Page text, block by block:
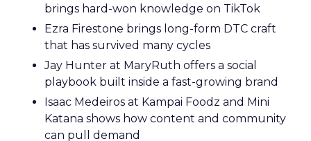
brings hard-won knowledge on TikTok
Ezra Firestone brings long-form DTC craft
that has survived many cycles
Jay Hunter at MaryRuth offers a social
playbook built inside a fast-growing brand
Isaac Medeiros at Kampai Foodz and Mini
Katana shows how content and community
can pull demand